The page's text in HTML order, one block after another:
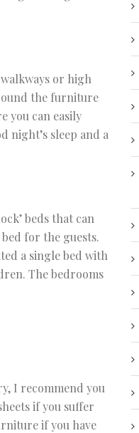
or high
the furniture
you can easily
night’s sleep and a
beds that can
for the guests.
a single bed with
The bedrooms
I recommend you
if you suffer
if you have